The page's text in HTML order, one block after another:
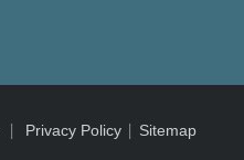
| Privacy Policy | Sitemap